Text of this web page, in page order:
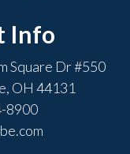
Info
Square Dr #550
OH 44131
8900